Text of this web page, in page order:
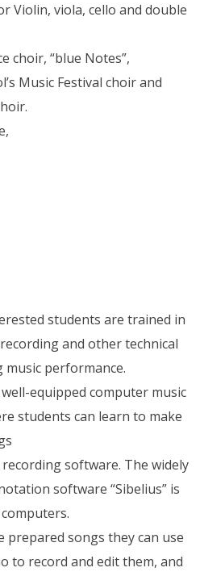
Violin, viola, cello and double
choir, “blue Notes”,
Music Festival choir and
students are trained in
and other technical
performance.
equipped computer music
students can learn to make
software. The widely
software “Sibelius” is
prepared songs they can use
to record and edit them, and